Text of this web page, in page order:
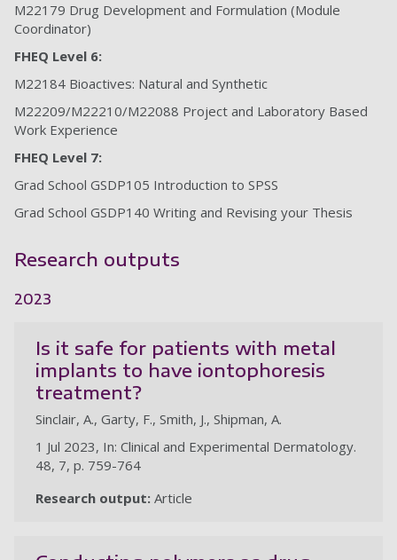
M22179 Drug Development and Formulation (Module
Coordinator)
FHEQ Level 6:
M22184 Bioactives: Natural and Synthetic
M22209/M22210/M22088 Project and Laboratory Based
Work Experience
FHEQ Level 7:
Grad School GSDP105 Introduction to SPSS
Grad School GSDP140 Writing and Revising your Thesis
Research outputs
2023
Is it safe for patients with metal
implants to have iontophoresis
treatment?
Sinclair, A., Garty, F., Smith, J., Shipman, A.
1 Jul 2023, In: Clinical and Experimental Dermatology.
48, 7, p. 759-764
Research output: Article